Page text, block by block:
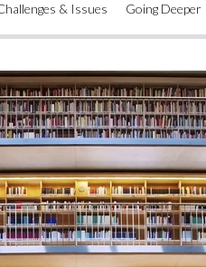
& Issues Going Deeper